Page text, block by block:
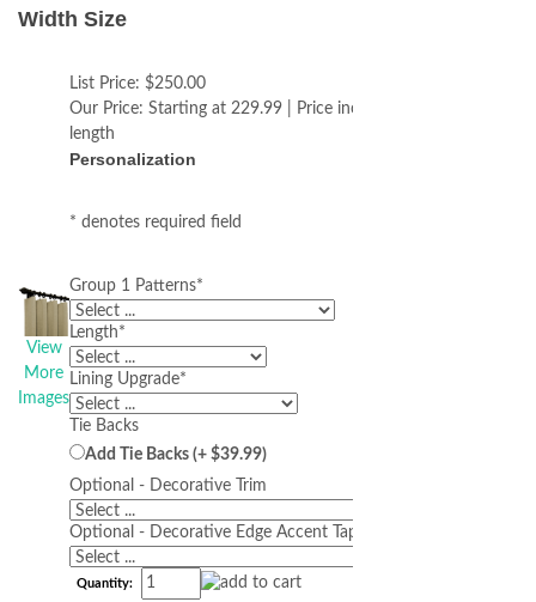
Width Size
View
More
Images
List Price: $250.00
Our Price: Starting at 229.99 | Price increases with
length
Personalization
* denotes required field
Group 1 Patterns*
Length*
Lining Upgrade*
Tie Backs
Add Tie Backs (+ $39.99)
Optional - Decorative Trim
Optional - Decorative Edge Accent Tape
Quantity: